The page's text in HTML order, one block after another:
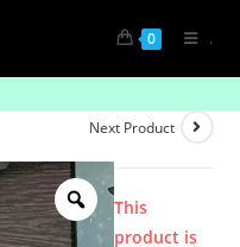
0 .
Next Product
This
product is